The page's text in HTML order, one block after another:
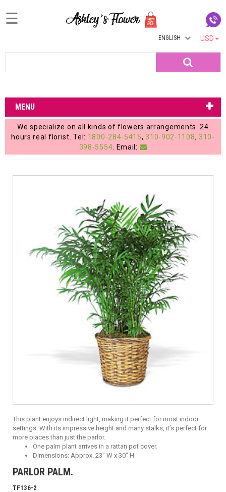
Login
My
Account
My
Cart
☰
USD
ENGLISH
MENU
We specialize on all kinds of flowers arrangements. 24
hours real florist. Tel: 1800-284-5415, 310-902-1108, 310-
398-5554 . Email:
This plant enjoys indirect light, making it perfect for most indoor
settings. With its impressive height and many stalks, it’s perfect for
more places than just the parlor.
One palm plant arrives in a rattan pot cover.
Dimensions: Approx. 23" W x 30" H
PARLOR PALM.
TF136-2